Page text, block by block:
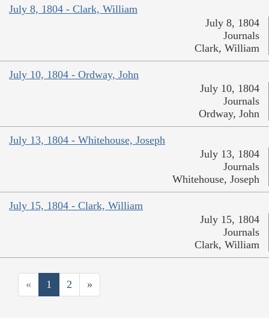
July 8, 1804 - Clark, William
July 8, 1804
Journals
Clark, William
July 10, 1804 - Ordway, John
July 10, 1804
Journals
Ordway, John
July 13, 1804 - Whitehouse, Joseph
July 13, 1804
Journals
Whitehouse, Joseph
July 15, 1804 - Clark, William
July 15, 1804
Journals
Clark, William
« 1 2 »